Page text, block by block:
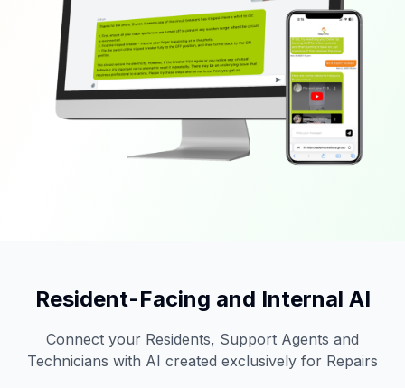
Resident-Facing and Internal AI
Connect your Residents, Support Agents and
Technicians with AI created exclusively for Repairs